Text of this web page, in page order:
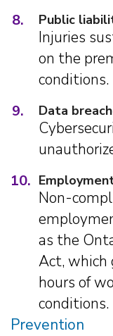
8. Public
Injuries
on the
conditions.
9. Data
10.
Non-
as the
Act, which
hours of
conditions.
Prevention